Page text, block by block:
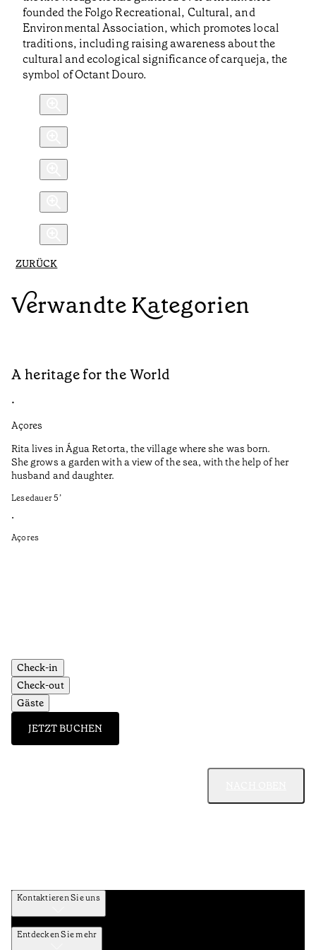
founded the Folgo Recreational, Cultural, and
Environmental Association, which promotes local
traditions, including raising awareness about the
cultural and ecological significance of carqueja, the
symbol of Octant Douro.
ZURÜCK
Verwandte Kategorien
A heritage for the World
•
Açores
Rita lives in Água Retorta, the village where she was born.
She grows a garden with a view of the sea, with the help of her
husband and daughter.
Lesedauer5’
•
Açores
Check-in
Check-out
Gäste
JETZT BUCHEN
Kontaktieren Sie uns
Entdecken Sie mehr